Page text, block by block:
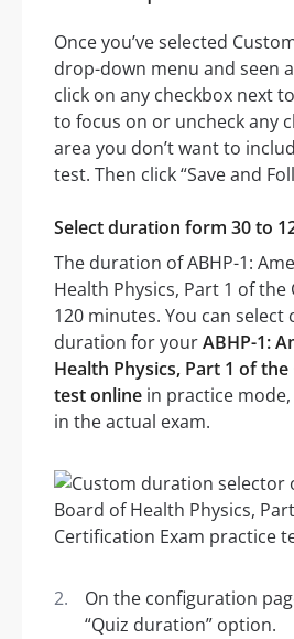
Once you’ve selected
drop-down menu and seen
click on any checkbox next
to focus on or uncheck any
area you don’t want to
test. Then click “Save and
Select duration form 30 to
The duration of ABHP-1:
Health Physics, Part 1 of
120 minutes. You can
duration for yourABHP-1:
Health Physics, Part 1 of
test online in practice
in the actual exam.
On the configuration
“Quiz duration” option.